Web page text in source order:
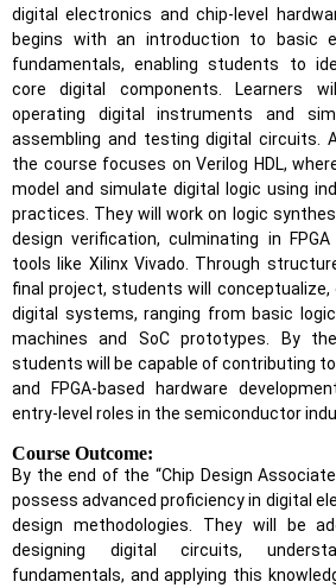
digital electronics and chip-level
begins with an introduction to basic
fundamentals, enabling students to
core digital components. Learners
operating digital instruments and
assembling and testing digital circuits.
the course focuses on Verilog HDL,
model and simulate digital logic using
practices. They will work on logic
design verification, culminating in
tools like Xilinx Vivado. Through
final project, students will conceptualize,
digital systems, ranging from basic
machines and SoC prototypes. By
students will be capable of contributing
and FPGA-based hardware
entry-level roles in the semiconductor
Course Outcome:
By the end of the “Chip Design
possess advanced proficiency in digital
design methodologies. They will be
designing digital circuits,
fundamentals, and applying this